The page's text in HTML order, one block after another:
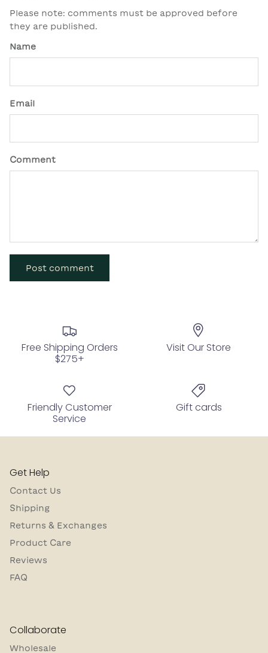
Please note: comments must be approved before
they are published.
Name
Email
Comment
Post comment
Free Shipping Orders
$275+
Visit Our Store
Friendly Customer
Service
Gift cards
Get Help
Contact Us
Shipping
Returns & Exchanges
Product Care
Reviews
FAQ
Collaborate
Wholesale